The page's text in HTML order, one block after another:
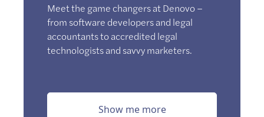
Meet the game changers at Denovo –
from software developers and legal
accountants to accredited legal
technologists and savvy marketers.
Show me more